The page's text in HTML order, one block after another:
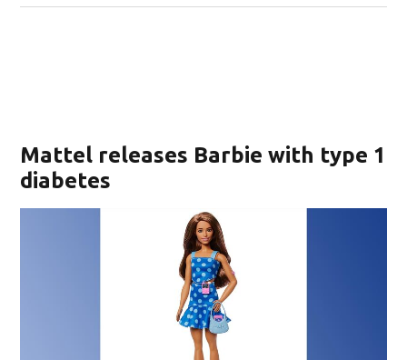
Mattel releases Barbie with type 1
diabetes